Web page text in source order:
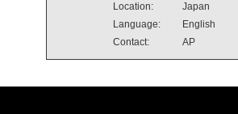
Location:
Japan
Language:
English
Contact:
AP